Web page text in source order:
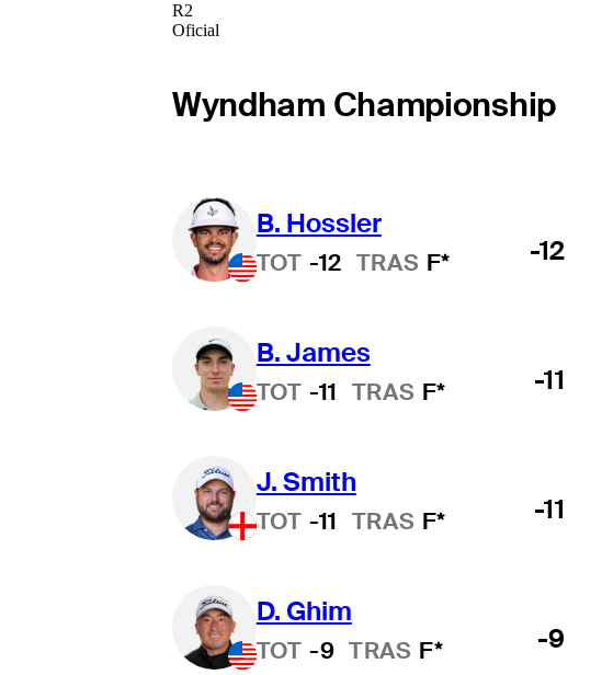
R2
Oficial
Wyndham Championship
B. Hossler
TOT -12 TRAS F* -12
B. James
TOT -11 TRAS F* -11
J. Smith
TOT -11 TRAS F* -11
D. Ghim
TOT -9 TRAS F* -9